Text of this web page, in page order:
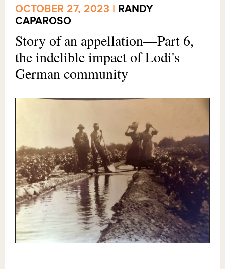
OCTOBER 27, 2023 | RANDY
CAPAROSO
Story of an appellation—Part 6,
the indelible impact of Lodi's
German community